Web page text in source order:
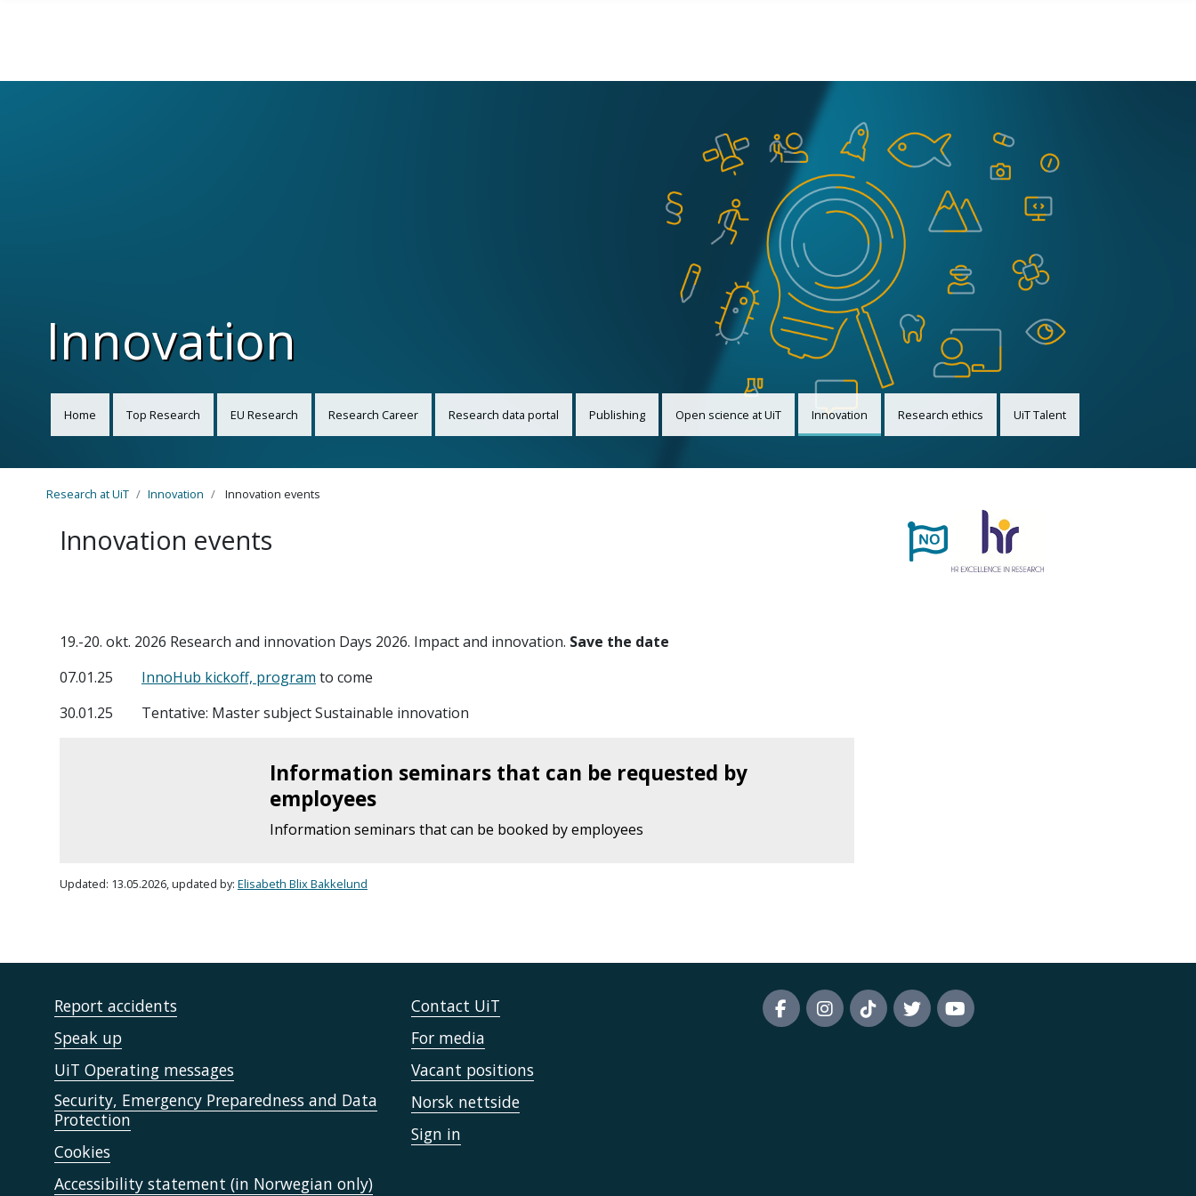
Innovation
Home Top Research EU Research Research Career Research data portal Publishing Open science at UiT Innovation Research ethics UiT Talent
Research at UiT Innovation Innovation events
Innovation events
19.-20. okt. 2026 Research and innovation Days 2026. Impact and innovation. Save the date
07.01.25 InnoHub kickoff, program to come
30.01.25 Tentative: Master subject Sustainable innovation
Information seminars that can be requested by
employees
Information seminars that can be booked by employees
Updated: 13.05.2026, updated by: Elisabeth Blix Bakkelund
Report accidents
Speak up
UiT Operating messages
Security, Emergency Preparedness and Data
Protection
Cookies
Accessibility statement (in Norwegian only)
Contact UiT
For media
Vacant positions
Norsk nettside
Sign in